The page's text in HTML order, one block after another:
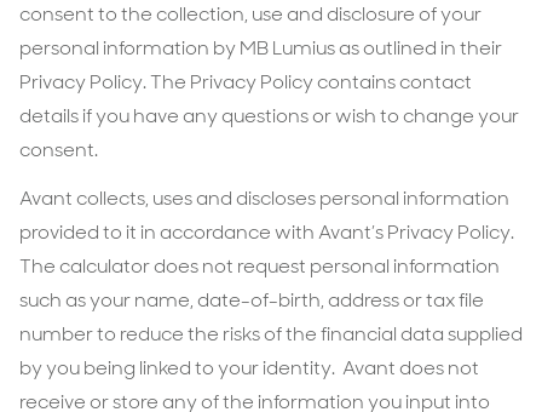
consent to the collection, use and disclosure of your
personal information by MB Lumius as outlined in their
Privacy Policy. The Privacy Policy contains contact
details if you have any questions or wish to change your
consent.
Avant collects, uses and discloses personal information
provided to it in accordance with Avant’s Privacy Policy.
The calculator does not request personal information
such as your name, date-of-birth, address or tax file
number to reduce the risks of the financial data supplied
by you being linked to your identity. Avant does not
receive or store any of the information you input into